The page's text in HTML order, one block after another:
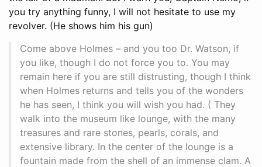
you try anything funny, I will not hesitate to use my
revolver. (He shows him his gun)
Come above Holmes – and you too Dr. Watson, if
you like, though I do not force you to. You may
remain here if you are still distrusting, though I think
when Holmes returns and tells you of the wonders
he has seen, I think you will wish you had. ( They
walk into the museum like lounge, with the many
treasures and rare stones, pearls, corals, and
extensive library. In the center of the lounge is a
fountain made from the shell of an immense clam. A